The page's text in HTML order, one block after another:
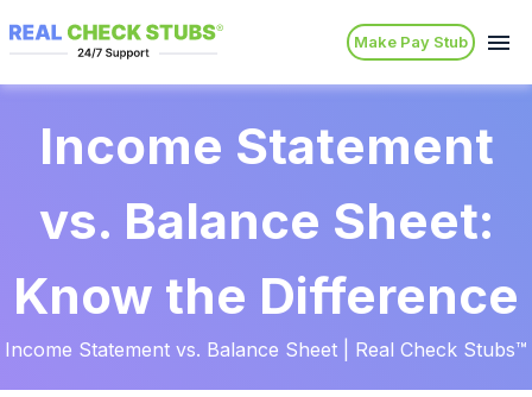
Make Pay Stub
Income Statement
vs. Balance Sheet:
Know the Difference
Income Statement vs. Balance Sheet | Real Check Stubs™